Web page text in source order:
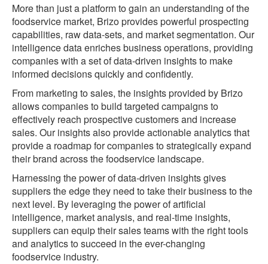
More than just a platform to gain an understanding of the
foodservice market, Brizo provides powerful prospecting
capabilities, raw data-sets, and market segmentation. Our
intelligence data enriches business operations, providing
companies with a set of data-driven insights to make
informed decisions quickly and confidently.
From marketing to sales, the insights provided by Brizo
allows companies to build targeted campaigns to
effectively reach prospective customers and increase
sales. Our insights also provide actionable analytics that
provide a roadmap for companies to strategically expand
their brand across the foodservice landscape.
Harnessing the power of data-driven insights gives
suppliers the edge they need to take their business to the
next level. By leveraging the power of artificial
intelligence, market analysis, and real-time insights,
suppliers can equip their sales teams with the right tools
and analytics to succeed in the ever-changing
foodservice industry.